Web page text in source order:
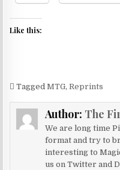
Like this:
TaggedMTG,Reprints
Author: The
We are long time
format and try to
interesting to
us on Twitter and